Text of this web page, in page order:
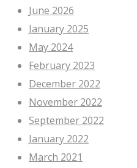
June 2026
January 2025
May 2024
February 2023
December 2022
November 2022
September 2022
January 2022
March 2021